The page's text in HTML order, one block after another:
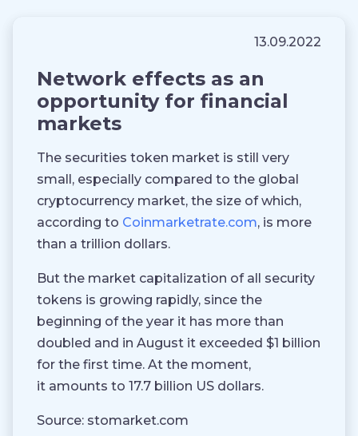
13.09.2022
Network effects as an
opportunity for financial
markets
The securities token market is still very
small, especially compared to the global
cryptocurrency market, the size of which,
according to Coinmarketrate.com, is more
than a trillion dollars.
But the market capitalization of all security
tokens is growing rapidly, since the
beginning of the year it has more than
doubled and in August it exceeded $1 billion
for the first time. At the moment,
it amounts to 17.7 billion US dollars.
Source: stomarket.com